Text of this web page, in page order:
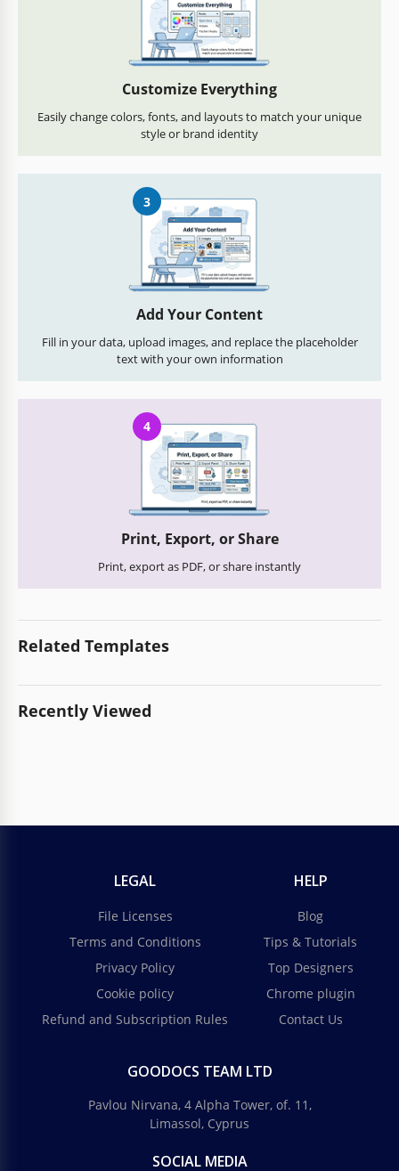
Customize Everything
Easily change colors, fonts, and layouts to match your unique
style or brand identity
3
Add Your Content
Fill in your data, upload images, and replace the placeholder
text with your own information
4
Print, Export, or Share
Print, export as PDF, or share instantly
Related Templates
Recently Viewed
LEGAL
File Licenses
Terms and Conditions
Privacy Policy
Cookie policy
Refund and Subscription Rules
HELP
Blog
Tips & Tutorials
Top Designers
Chrome plugin
Contact Us
GOODOCS TEAM LTD
Pavlou Nirvana, 4 Alpha Tower, of. 11,
Limassol, Cyprus
SOCIAL MEDIA